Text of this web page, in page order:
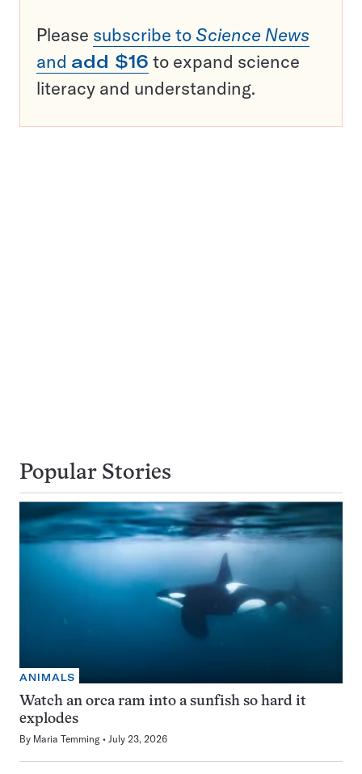
Please subscribe to Science News
and add $16 to expand science
literacy and understanding.
Popular Stories
ANIMALS
Watch an orca ram into a sunfish so hard it
explodes
By Maria Temming July 23, 2026